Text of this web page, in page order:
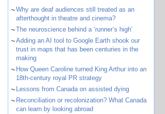
~Why are deaf audiences still treated as an
afterthought in theatre and cinema?
~The neuroscience behind a ‘runner’s high’
~Adding an AI tool to Google Earth shook our
trust in maps that has been centuries in the
making
~ How Queen Caroline turned King Arthur into an
18th-century royal PR strategy
~ Lessons from Canada on assisted dying
~ Reconciliation or recolonization? What Canada
can learn by looking abroad